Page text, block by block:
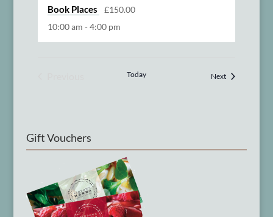
10:00 am-4:00 pm
Book Places £150.00
Today NextCourses
Gift Vouchers